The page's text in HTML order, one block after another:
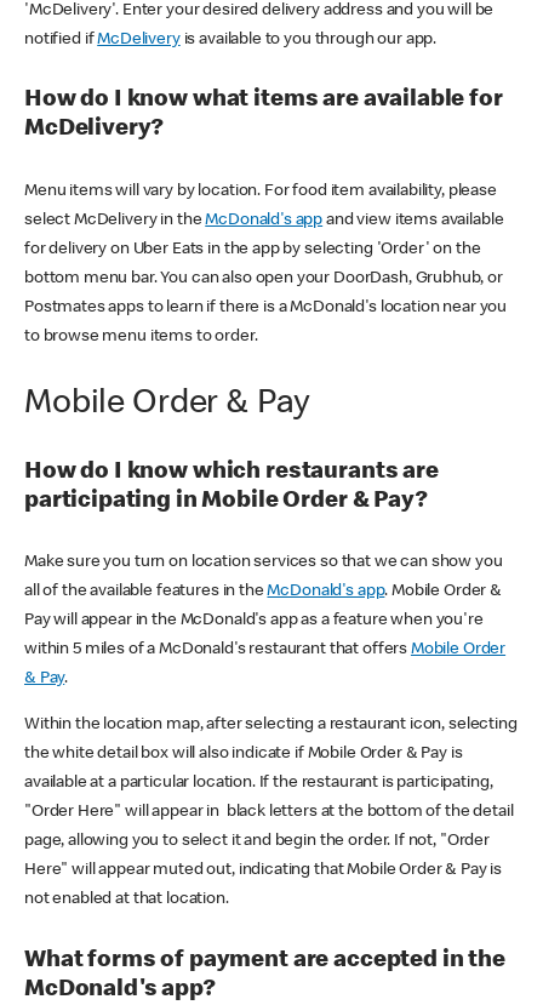
'McDelivery'. Enter your desired delivery address and you will be
notified ifMcDeliveryis available to you through our app.
How do I know what items are available for
McDelivery?
Menu items will vary by location. For food item availability, please
select McDelivery in theMcDonald's app and view items available
for delivery on Uber Eats in the app by selecting 'Order' on the
bottom menu bar. You can also open your DoorDash, Grubhub, or
Postmates apps to learn if there is a McDonald's location near you
to browse menu items to order.
Mobile Order & Pay
How do I know which restaurants are
participating in Mobile Order & Pay?
Make sure you turn on location services so that we can show you
all of the available features in theMcDonald's app. Mobile Order &
Pay will appear in the McDonald's app as a feature when you're
within 5 miles of a McDonald's restaurant that offers Mobile Order
& Pay.
Within the location map, after selecting a restaurant icon, selecting
the white detail box will also indicate if Mobile Order & Pay is
available at a particular location. If the restaurant is participating,
"Order Here" will appear in black letters at the bottom of the detail
page, allowing you to select it and begin the order. If not, "Order
Here" will appear muted out, indicating that Mobile Order & Pay is
not enabled at that location.
What forms of payment are accepted in the
McDonald's app?